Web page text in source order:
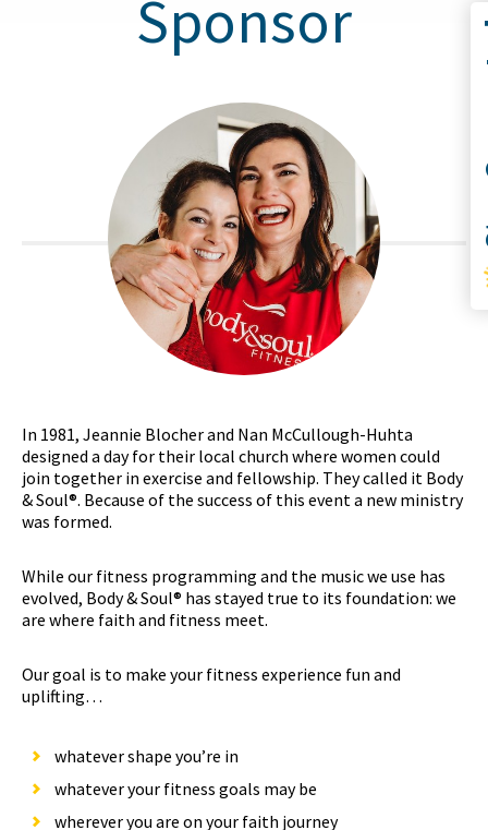
Sponsor
In 1981, Jeannie Blocher and Nan McCullough-Huhta
designed a day for their local church where women could
join together in exercise and fellowship. They called it Body
& Soul®. Because of the success of this event a new ministry
was formed.
While our fitness programming and the music we use has
evolved, Body & Soul® has stayed true to its foundation: we
are where faith and fitness meet.
Our goal is to make your fitness experience fun and
uplifting…
whatever shape you’re in
whatever your fitness goals may be
wherever you are on your faith journey